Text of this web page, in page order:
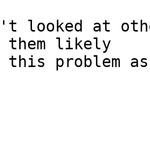
looked at
them likely
this problem